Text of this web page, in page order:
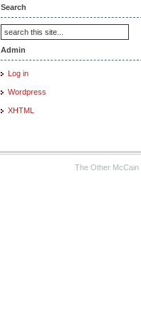
Search
Admin
Log in
Wordpress
XHTML
The Other